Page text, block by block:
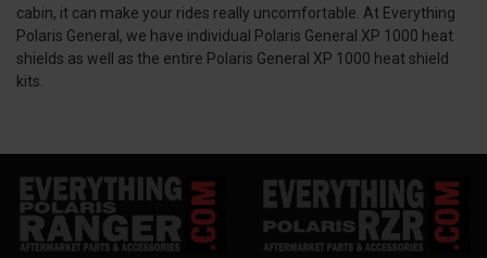
cabin, it can make your rides really uncomfortable. At Everything
Polaris General, we have individual Polaris General XP 1000 heat
shields as well as the entire Polaris General XP 1000 heat shield
kits.